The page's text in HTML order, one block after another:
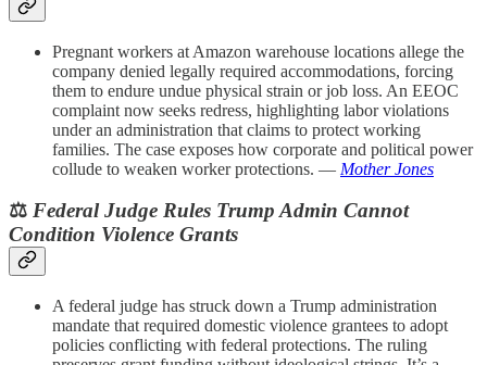
Pregnant workers at Amazon warehouse locations allege the
company denied legally required accommodations, forcing
them to endure undue physical strain or job loss. An EEOC
complaint now seeks redress, highlighting labor violations
under an administration that claims to protect working
families. The case exposes how corporate and political power
collude to weaken worker protections. — Mother Jones
⚖️ Federal Judge Rules Trump Admin Cannot
Condition Violence Grants
A federal judge has struck down a Trump administration
mandate that required domestic violence grantees to adopt
policies conflicting with federal protections. The ruling